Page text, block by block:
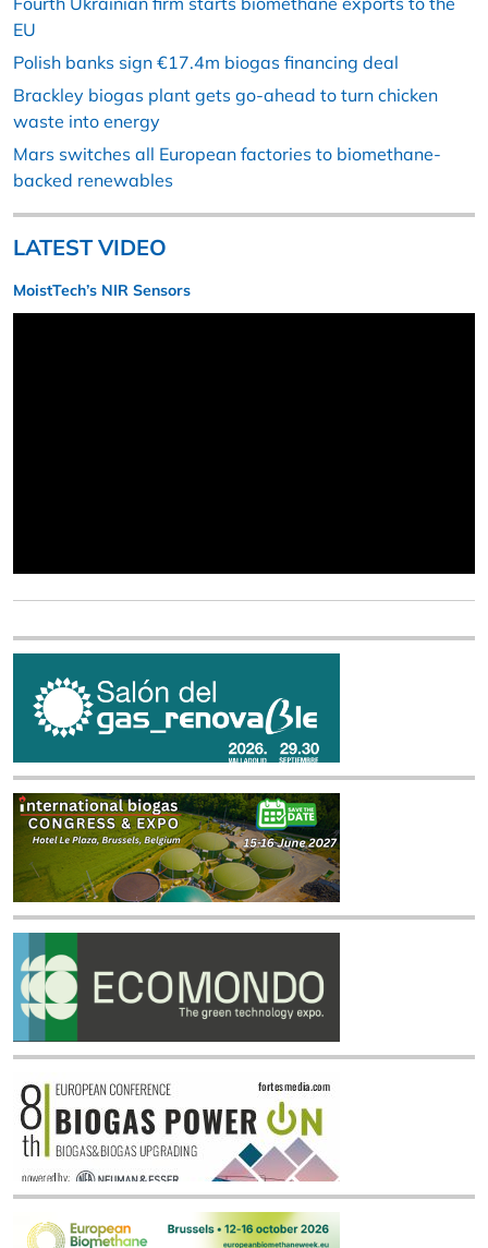
EU
Polish banks sign €17.4m biogas financing deal
Brackley biogas plant gets go-ahead to turn chicken
waste into energy
Mars switches all European factories to biomethane-
backed renewables
LATEST VIDEO
MoistTech’s NIR Sensors